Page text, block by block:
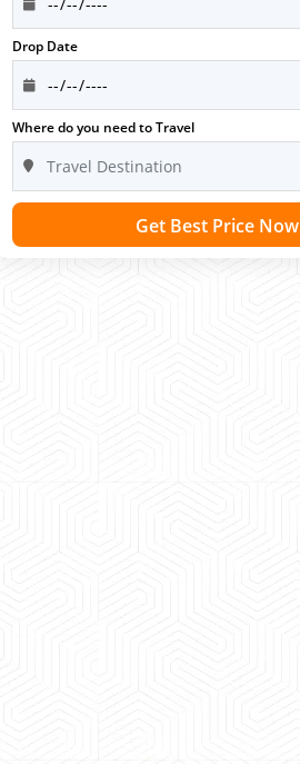
Drop Date
Where do you need to Travel
Get Best Price Now